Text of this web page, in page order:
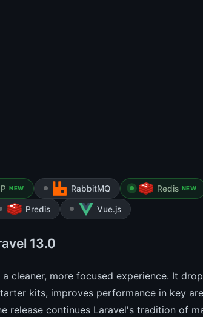
NEW RabbitMQ Redis NEW
Predis Vue.js
13.0
cleaner, more focused experience. It
kits, improves performance in key
release continues Laravel's tradition of